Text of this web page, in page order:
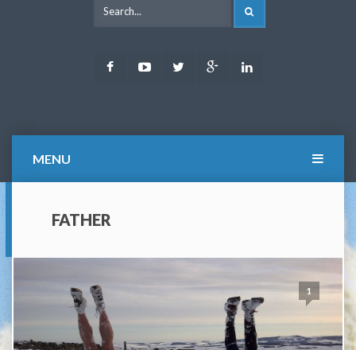
FacebookYoutubeTwitter Google
MENU
FATHER
1